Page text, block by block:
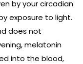
by your circadian
exposure to light.
does not
melatonin
into the blood,